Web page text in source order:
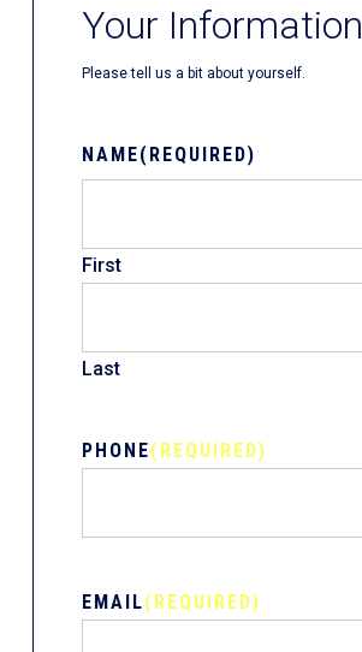
Your Information
Please tell us a bit about yourself.
NAME(REQUIRED)
First
Last
PHONE(REQUIRED)
EMAIL(REQUIRED)